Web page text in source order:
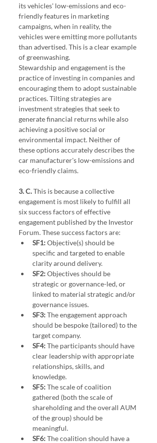
its vehicles' low-emissions and eco-
friendly features in marketing
campaigns, when in reality, the
vehicles were emitting more pollutants
than advertised. This is a clear example
of greenwashing.
Stewardship and engagement is the
practice of investing in companies and
encouraging them to adopt sustainable
practices. Tilting strategies are
investment strategies that seek to
generate financial returns while also
achieving a positive social or
environmental impact. Neither of
these options accurately describes the
car manufacturer's low-emissions and
eco-friendly claims.
3. C. This is because a collective
engagement is most likely to fulfill all
six success factors of effective
engagement published by the Investor
Forum. These success factors are:
SF1: Objective(s) should be
specific and targeted to enable
clarity around delivery.
SF2: Objectives should be
strategic or governance-led, or
linked to material strategic and/or
governance issues.
SF3: The engagement approach
should be bespoke (tailored) to the
target company.
SF4: The participants should have
clear leadership with appropriate
relationships, skills, and
knowledge.
SF5: The scale of coalition
gathered (both the scale of
shareholding and the overall AUM
of the group) should be
meaningful.
SF6: The coalition should have a